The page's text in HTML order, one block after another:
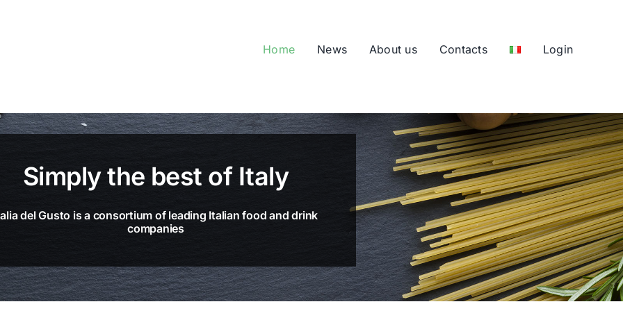
Home News About us Contacts Login
Simply the best of Italy
del Gusto is a consortium of leading Italian food and drink
companies